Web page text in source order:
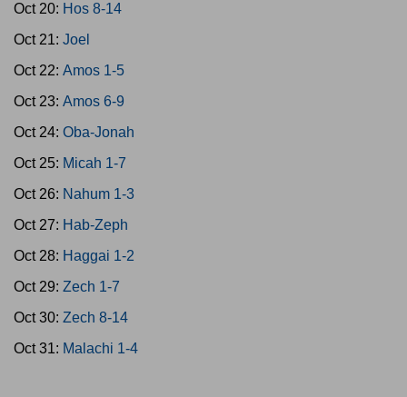
Oct 20: Hos 8-14
Oct 21: Joel
Oct 22: Amos 1-5
Oct 23: Amos 6-9
Oct 24: Oba-Jonah
Oct 25: Micah 1-7
Oct 26: Nahum 1-3
Oct 27: Hab-Zeph
Oct 28: Haggai 1-2
Oct 29: Zech 1-7
Oct 30: Zech 8-14
Oct 31: Malachi 1-4